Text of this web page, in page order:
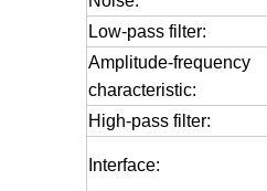
Low-pass filter:
Amplitude-frequency
characteristic:
High-pass filter:
Interface: